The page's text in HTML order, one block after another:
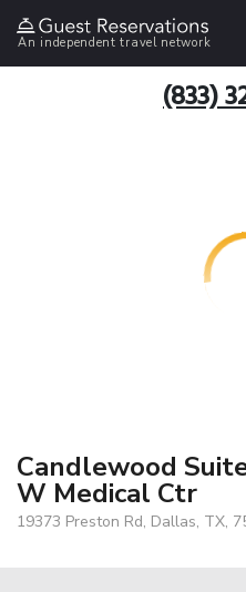
An independent travel network
(833)
Candlewood
W Medical Ctr
19373 Preston Rd, Dallas, TX,